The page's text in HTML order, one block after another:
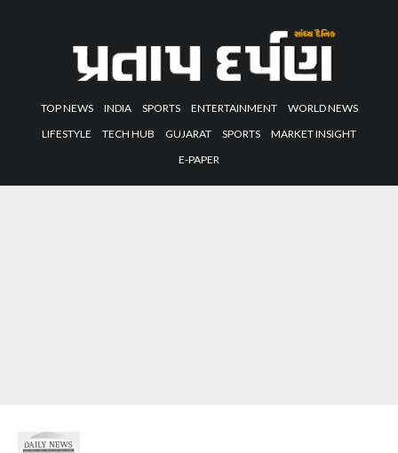
TOP NEWS INDIA SPORTS ENTERTAINMENT
WORLD NEWS
LIFESTYLE
TECH HUB GUJARAT SPORTS
MARKET INSIGHT
E-PAPER